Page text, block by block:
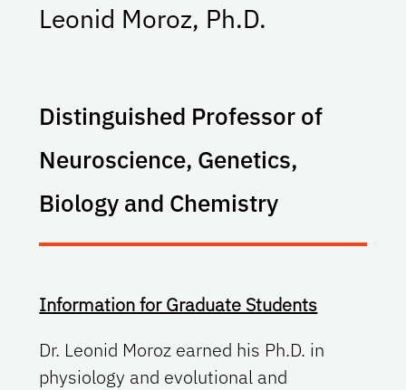
Leonid Moroz, Ph.D.
Distinguished Professor of
Neuroscience, Genetics,
Biology and Chemistry
Information for Graduate Students
Dr. Leonid Moroz earned his Ph.D. in
physiology and evolutional and